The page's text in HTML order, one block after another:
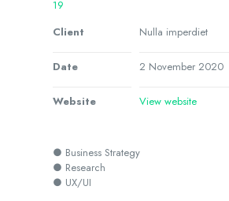
19
Client
Nulla imperdiet
Date 2 November 2020
Website View website
● Business Strategy
● Research
● UX/UI